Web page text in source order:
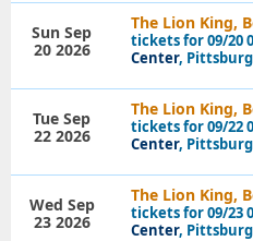
The Lion King,
tickets for 09/20
Center,
Sun Sep
20 2026
The Lion King,
tickets for 09/22
Center,
Tue Sep
22 2026
The Lion King,
tickets for 09/23
Center,
Wed Sep
23 2026